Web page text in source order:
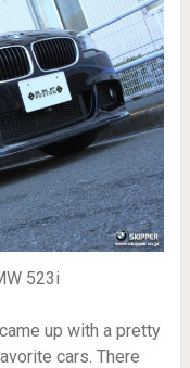
523i
up with a pretty
cars. There